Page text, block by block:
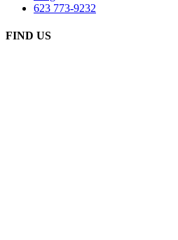
623 773-9232
FIND US